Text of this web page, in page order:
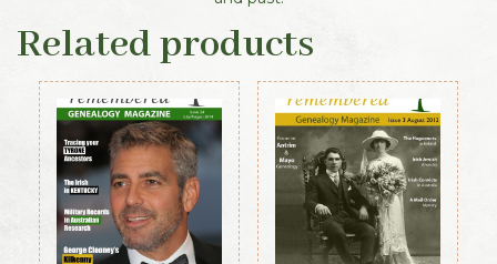
Related products